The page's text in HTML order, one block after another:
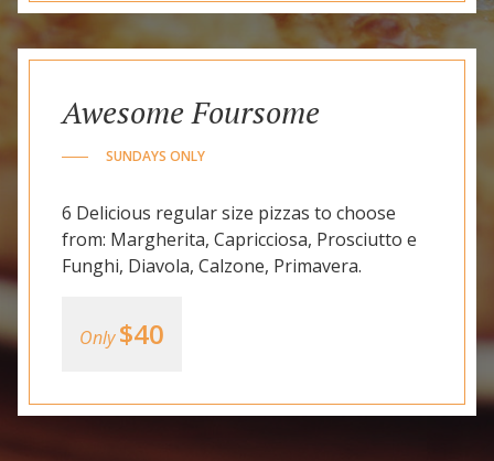
Awesome Foursome
SUNDAYS ONLY
6 Delicious regular size pizzas to choose
from: Margherita, Capricciosa, Prosciutto e
Funghi, Diavola, Calzone, Primavera.
Only$40